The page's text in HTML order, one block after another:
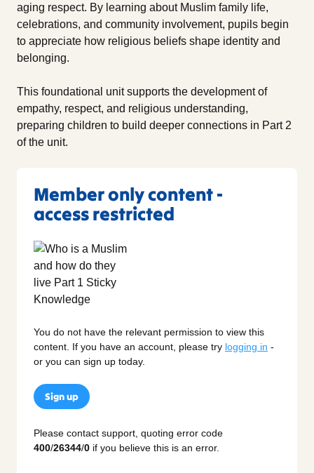
aging respect. By learning about Muslim family life,
celebrations, and community involvement, pupils begin
to appreciate how religious beliefs shape identity and
belonging.
This foundational unit supports the development of
empathy, respect, and religious understanding,
preparing children to build deeper connections in Part 2
of the unit.
Member only content -
access restricted
You do not have the relevant permission to view this
content. If you have an account, please try logging in -
or you can sign up today.
Sign up
Please contact support, quoting error code
400/26344/0 if you believe this is an error.